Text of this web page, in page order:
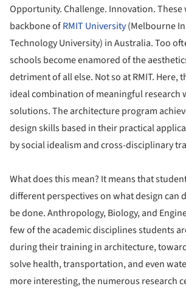
Opportunity. Challenge. Innovation.
backbone ofRMIT University(Melbourne
Technology University) in Australia. Too
schools become enamored of the
detriment of all else. Not so at RMIT. Here,
ideal combination of meaningful research
solutions. The architecture program
design skills based in their practical
by social idealism and cross-disciplinary
What does this mean? It means that
different perspectives on what design can
be done. Anthropology, Biology, and
few of the academic disciplines students
during their training in architecture,
solve health, transportation, and even
more interesting, the numerous research